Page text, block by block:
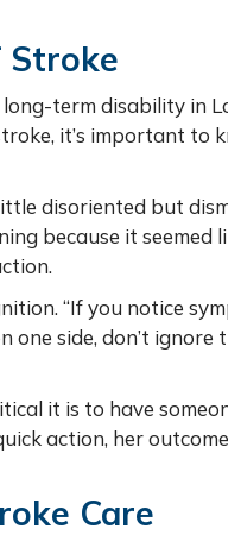
Stroke
term disability in
it’s important to
disoriented but
because it seemed
“If you notice
side, don’t ignore
it is to have
action, her
Care